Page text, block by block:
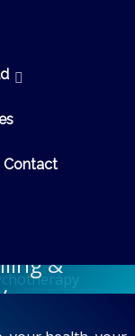
Contact
&